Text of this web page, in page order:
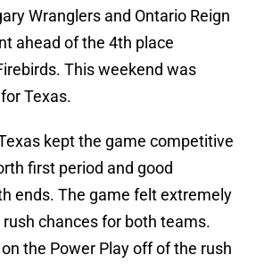
Wranglers and Ontario Reign
ahead of the 4th place
This weekend was
Texas.
kept the game competitive
first period and good
ends. The game felt extremely
chances for both teams.
the Power Play off of the rush